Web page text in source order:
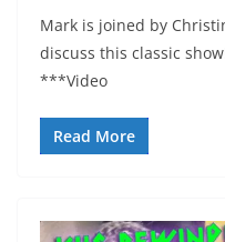
Mark is joined by
discuss this classic
***Video
Read More